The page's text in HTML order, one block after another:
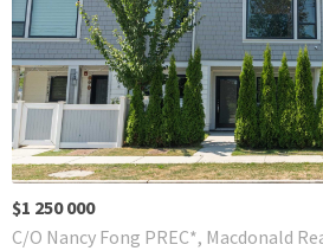
$1 250 000
C/O Nancy Fong PREC*, Macdonald